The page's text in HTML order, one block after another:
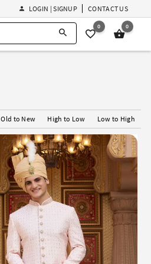
LOGIN | SIGNUP CONTACT US
0 0
Old to New High to Low Low to High